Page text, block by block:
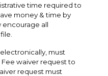
time required to
money & time by
encourage all
must
waiver request to
request must